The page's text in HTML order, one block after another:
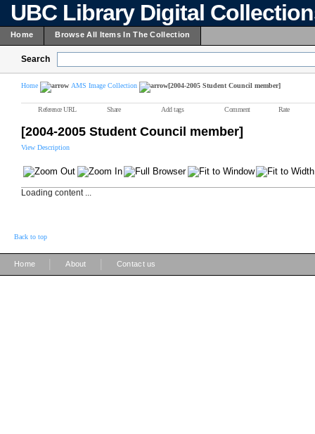
UBC Library Digital
Home Browse All Items In The Collection
Search
Home AMS Image Collection [2004-2005 Student Council member]
Reference URL Share Add tags Comment Rate
[2004-2005 Student Council member]
View Description
Loading content ...
Back to top
Home About Contact us